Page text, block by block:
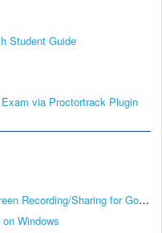
Student Guide
via Proctortrack Plugin
Allow Camera, Microphone and Screen Recording/Sharing for Google Chrome browser on macOS
Windows